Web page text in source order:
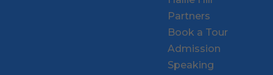
Partners
Book a Tour
Admission
Speaking